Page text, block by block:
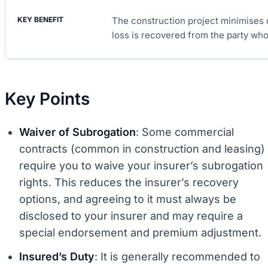
The construction project minimises
loss is recovered from the party
Key Points
Waiver of Subrogation: Some commercial
contracts (common in construction and leasing)
require you to waive your insurer’s subrogation
rights. This reduces the insurer’s recovery
options, and agreeing to it must always be
disclosed to your insurer and may require a
special endorsement and premium adjustment.
Insured’s Duty: It is generally recommended to